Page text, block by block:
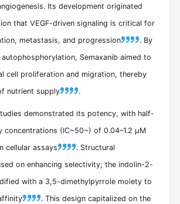
Its development originated
that VEGF-driven signaling is critical for
metastasis, and progression
. By
autophosphorylation, Semaxanib aimed to
cell proliferation and migration, thereby
nutrient supply
.
demonstrated its potency, with half-
concentrations (IC~50~) of 0.04–1.2 μM
cellular assays
. Structural
on enhancing selectivity; the indolin-2-
with a 3,5-dimethylpyrrole moiety to
. This design capitalized on the